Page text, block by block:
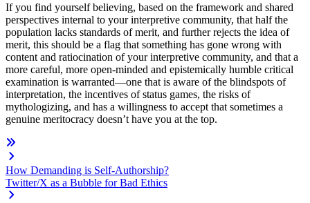
If you find yourself believing, based on the framework and shared
perspectives internal to your interpretive community, that half the
population lacks standards of merit, and further rejects the idea of
merit, this should be a flag that something has gone wrong with
content and ratiocination of your interpretive community, and that a
more careful, more open-minded and epistemically humble critical
examination is warranted—one that is aware of the blindspots of
interpretation, the incentives of status games, the risks of
mythologizing, and has a willingness to accept that sometimes a
genuine meritocracy doesn’t have you at the top.
How Demanding is Self-Authorship?
Twitter/X as a Bubble for Bad Ethics